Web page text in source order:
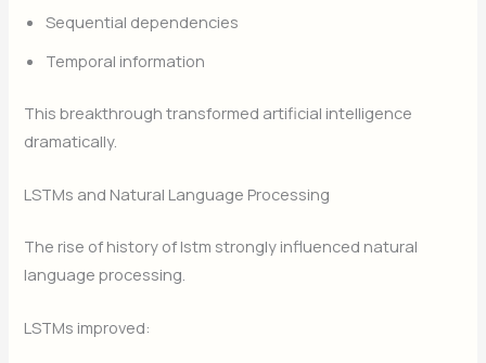
Sequential dependencies
Temporal information
This breakthrough transformed artificial intelligence
dramatically.
LSTMs and Natural Language Processing
The rise of history of lstm strongly influenced natural
language processing.
LSTMs improved: